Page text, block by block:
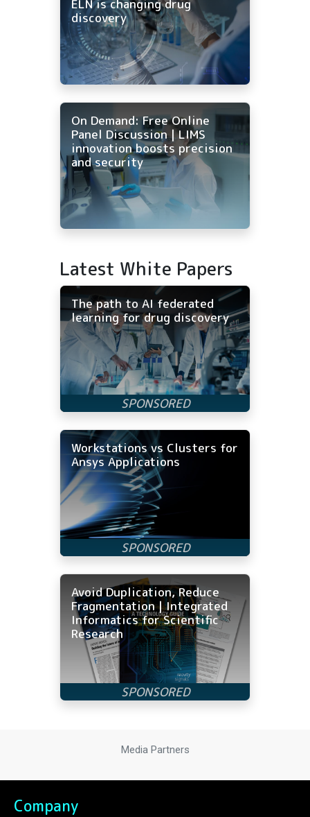
ELN is changing drug
discovery
On Demand: Free Online
Panel Discussion | LIMS
innovation boosts precision
and security
Latest White Papers
The path to AI federated
learning for drug discovery
Workstations vs Clusters for
Ansys Applications
Avoid Duplication, Reduce
Fragmentation | Integrated
Informatics for Scientific
Research
Media Partners
Company